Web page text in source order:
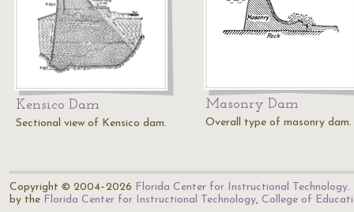
Kensico Dam
Sectional view of Kensico dam.
Masonry Dam
Overall type of masonry dam.
Copyright © 2004–2026 Florida Center for Instructional Technology.
by the Florida Center for Instructional Technology, College of